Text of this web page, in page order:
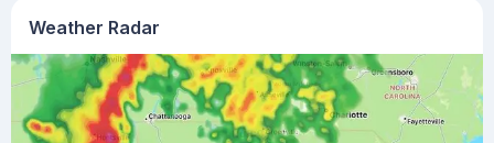
Weather Radar